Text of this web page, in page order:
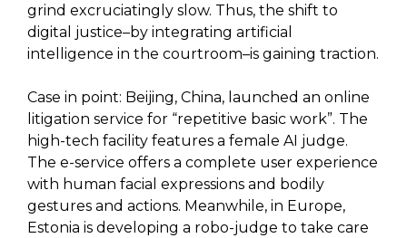
grind excruciatingly slow. Thus, the shift to
digital justice–by integrating artificial
intelligence in the courtroom–is gaining traction.
Case in point: Beijing, China, launched an online
litigation service for “repetitive basic work”. The
high-tech facility features a female AI judge.
The e-service offers a complete user experience
with human facial expressions and bodily
gestures and actions. Meanwhile, in Europe,
Estonia is developing a robo-judge to take care